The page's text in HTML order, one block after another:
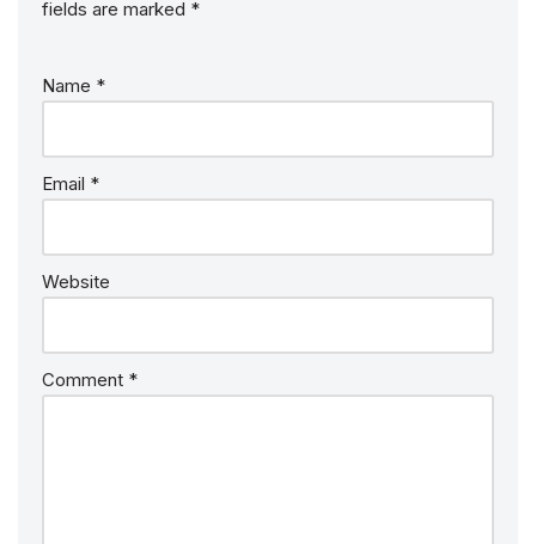
fields are marked *
Name *
Email *
Website
Comment *